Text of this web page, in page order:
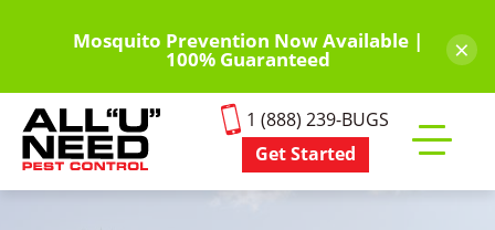
content
Mosquito Prevention Now Available |
100% Guaranteed ×
1 (888) 239-BUGS
Get Started
mobile